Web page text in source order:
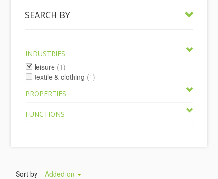
SEARCH BY
INDUSTRIES
leisure (1)
textile & clothing (1)
PROPERTIES
FUNCTIONS
Sort by Added on